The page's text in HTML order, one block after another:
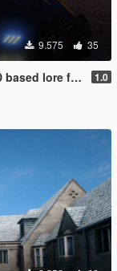
9.575 35
Mustang 1.0